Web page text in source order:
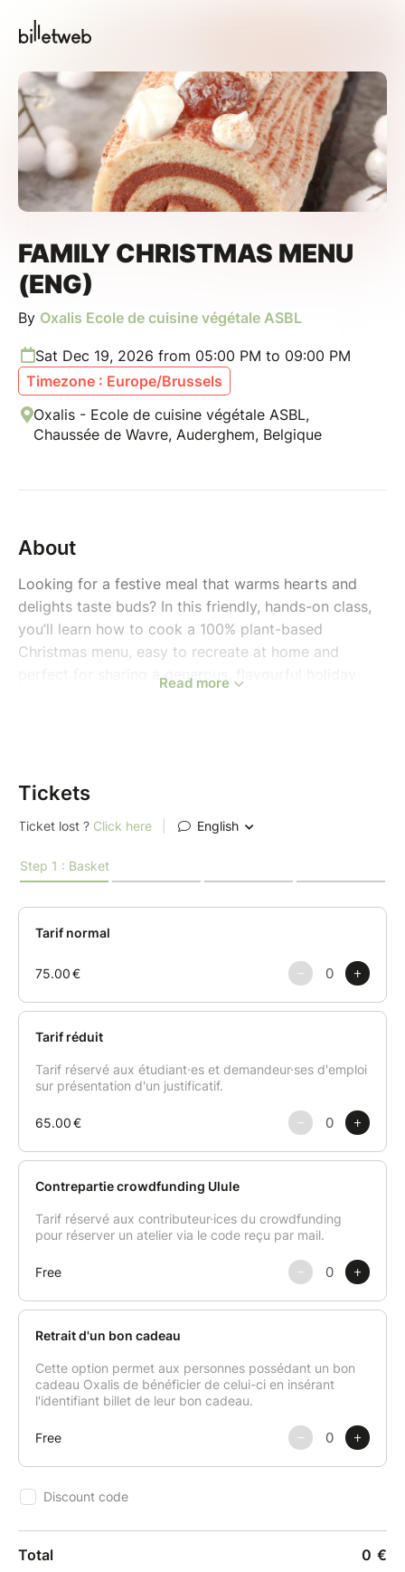
FAMILY CHRISTMAS MENU
(ENG)
By Oxalis Ecole de cuisine végétale ASBL
Sat Dec 19, 2026 from 05:00 PM to 09:00 PM
Timezone : Europe/Brussels
Oxalis - Ecole de cuisine végétale ASBL,
Chaussée de Wavre, Auderghem, Belgique
About
Looking for a festive meal that warms hearts and
delights taste buds? In this friendly, hands-on class,
you’ll learn how to cook a 100% plant-based
Christmas menu, easy to recreate at home and
perfect for sharing a generous, flavourful holiday
Creamy mushroom velouté with coffee foam – a
coffee emulsion that enhances its depth and
Stuffed cabbage with lentils and hazelnuts – a hearty
and tender dish served with silky Jerusalem
artichoke purée, crispy chips, and a miso-mustard
sauce that brings everything together with subtle
Pear, chestnut & ginger Yule log – a seasonal dessert
that strikes a perfect balance between the sweetness
of pear, the richness of chestnut, and the zing of
ginger. A delicious finale—completely free of animal
products.
This class is all about sharing good vibes,
discovering how to make the most of winter
produce, and creating a festive meal that feels good
—for you, your guests, and the planet.
After the class, you’ll receive a digital booklet with all
the recipes made during the session.
provided on-site.
Please note: the class may be cancelled if fewer than
6 participants are registered.
Read more
Tickets